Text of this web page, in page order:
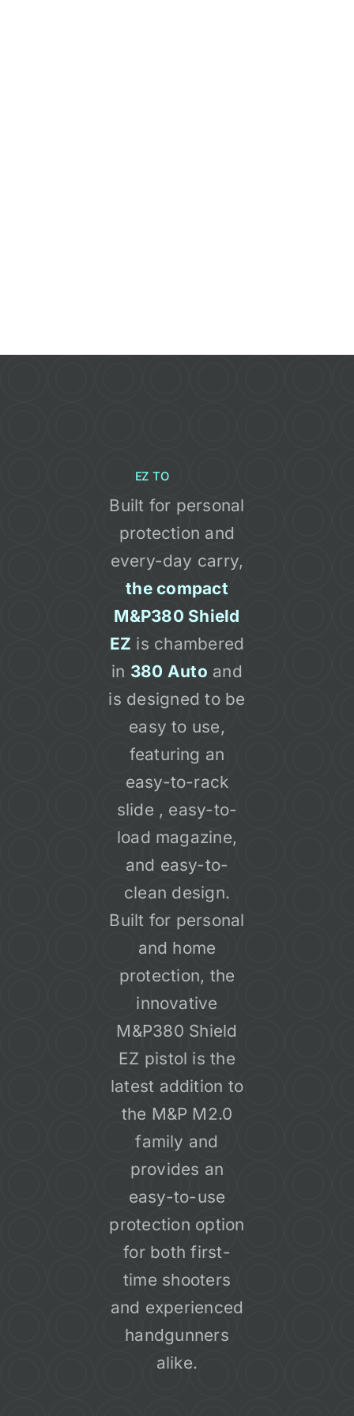
EZ TO
Built for personal
protection and
every-day carry,
the compact
M&P380 Shield
EZ is chambered
in 380 Auto and
is designed to be
easy to use,
featuring an
easy-to-rack
slide , easy-to-
load magazine,
and easy-to-
clean design.
Built for personal
and home
protection, the
innovative
M&P380 Shield
EZ pistol is the
latest addition to
the M&P M2.0
family and
provides an
easy-to-use
protection option
for both first-
time shooters
and experienced
handgunners
alike.